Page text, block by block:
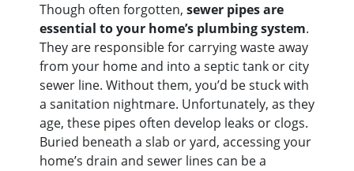
Though often forgotten, sewer pipes are
essential to your home’s plumbing system.
They are responsible for carrying waste away
from your home and into a septic tank or city
sewer line. Without them, you’d be stuck with
a sanitation nightmare. Unfortunately, as they
age, these pipes often develop leaks or clogs.
Buried beneath a slab or yard, accessing your
home’s drain and sewer lines can be a